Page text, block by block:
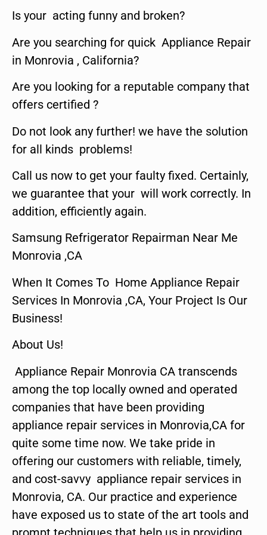
Is your acting funny and broken?
Are you searching for quick Appliance Repair
in Monrovia , California?
Are you looking for a reputable company that
offers certified ?
Do not look any further! we have the solution
for all kinds problems!
Call us now to get your faulty fixed. Certainly,
we guarantee that your will work correctly. In
addition, efficiently again.
Samsung Refrigerator Repairman Near Me
Monrovia ,CA
When It Comes To Home Appliance Repair
Services In Monrovia ,CA, Your Project Is Our
Business!
About Us!
Appliance Repair Monrovia CA transcends
among the top locally owned and operated
companies that have been providing
appliance repair services in Monrovia,CA for
quite some time now. We take pride in
offering our customers with reliable, timely,
and cost-savvy appliance repair services in
Monrovia, CA. Our practice and experience
have exposed us to state of the art tools and